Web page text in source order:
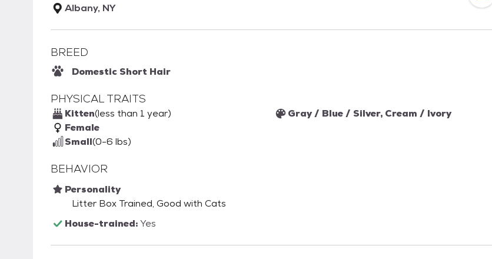
Albany, NY
BREED
Domestic Short Hair
PHYSICAL TRAITS
Kitten(less than 1 year)
Female
Small(0-6 lbs)
Gray / Blue / Silver, Cream / Ivory
BEHAVIOR
Personality
Litter Box Trained, Good with Cats
House-trained:Yes